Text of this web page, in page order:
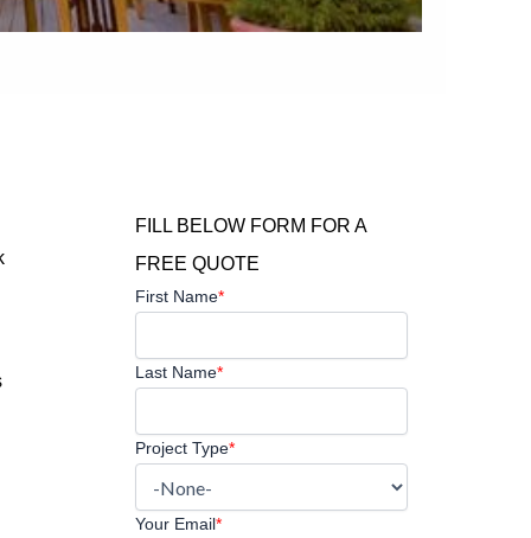
FILL BELOW FORM FOR A
FREE QUOTE
First Name*
Last Name*
Project Type*
Your Email*